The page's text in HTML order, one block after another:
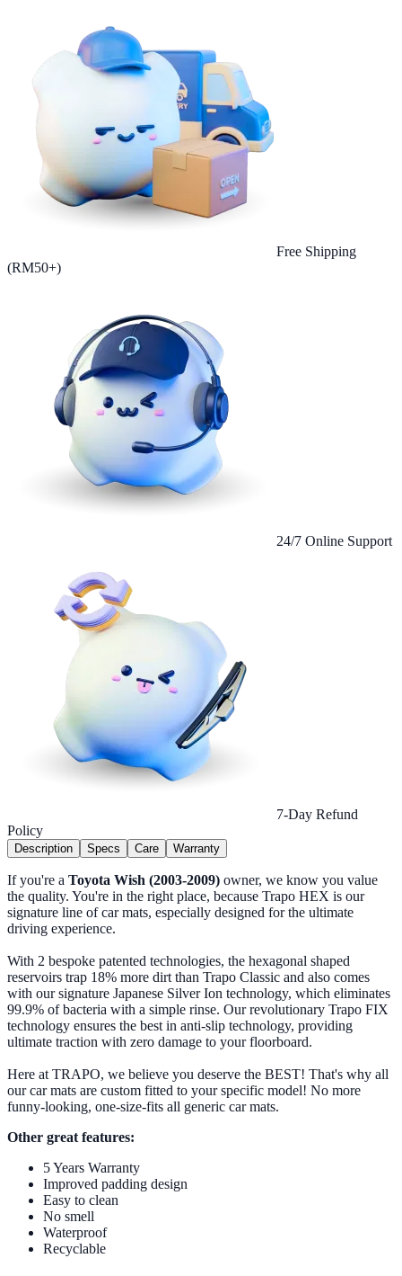
Free Shipping
(RM50+)
24/7 Online Support
7-Day Refund
Policy
Description Specs Care Warranty
If you're a Toyota Wish (2003-2009) owner, we know you value
the quality. You're in the right place, because Trapo HEX is our
signature line of car mats, especially designed for the ultimate
driving experience.
With 2 bespoke patented technologies, the hexagonal shaped
reservoirs trap 18% more dirt than Trapo Classic and also comes
with our signature Japanese Silver Ion technology, which eliminates
99.9% of bacteria with a simple rinse. Our revolutionary Trapo FIX
technology ensures the best in anti-slip technology, providing
ultimate traction with zero damage to your floorboard.
Here at TRAPO, we believe you deserve the BEST! That's why all
our car mats are custom fitted to your specific model! No more
funny-looking, one-size-fits all generic car mats.
Other great features:
5 Years Warranty
Improved padding design
Easy to clean
No smell
Waterproof
Recyclable